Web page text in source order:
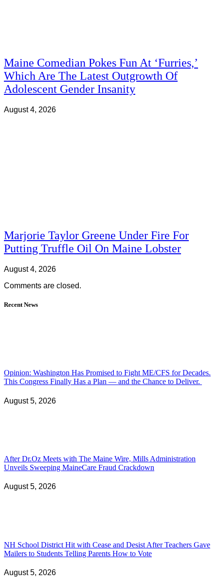
Maine Comedian Pokes Fun At ‘Furries,’
Which Are The Latest Outgrowth Of
Adolescent Gender Insanity
August 4, 2026
Marjorie Taylor Greene Under Fire For
Putting Truffle Oil On Maine Lobster
August 4, 2026
Comments are closed.
Recent News
Opinion: Washington Has Promised to Fight ME/CFS for Decades.
This Congress Finally Has a Plan — and the Chance to Deliver.
August 5, 2026
After Dr.Oz Meets with The Maine Wire, Mills Administration
Unveils Sweeping MaineCare Fraud Crackdown
August 5, 2026
NH School District Hit with Cease and Desist After Teachers Gave
Mailers to Students Telling Parents How to Vote
August 5, 2026